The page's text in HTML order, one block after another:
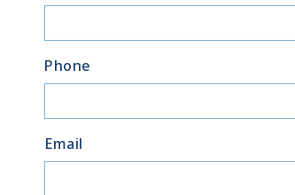
Phone
Email